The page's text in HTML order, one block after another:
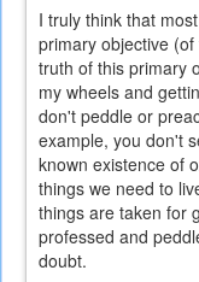
I truly think that
primary objective
truth of this primary
my wheels and
don't peddle or
example, you don't
known existence of
things we need to
things are taken for
professed and
doubt.